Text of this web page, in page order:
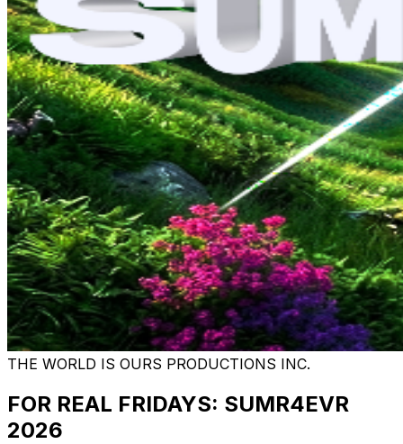
THE WORLD IS OURS PRODUCTIONS INC.
FOR REAL FRIDAYS: SUMR4EVR
2026